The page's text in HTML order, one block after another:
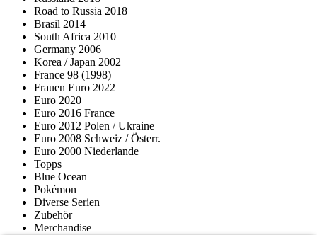
Road to Russia 2018
Brasil 2014
South Africa 2010
Germany 2006
Korea / Japan 2002
France 98 (1998)
Frauen Euro 2022
Euro 2020
Euro 2016 France
Euro 2012 Polen / Ukraine
Euro 2008 Schweiz / Österr.
Euro 2000 Niederlande
Topps
Blue Ocean
Pokémon
Diverse Serien
Zubehör
Merchandise